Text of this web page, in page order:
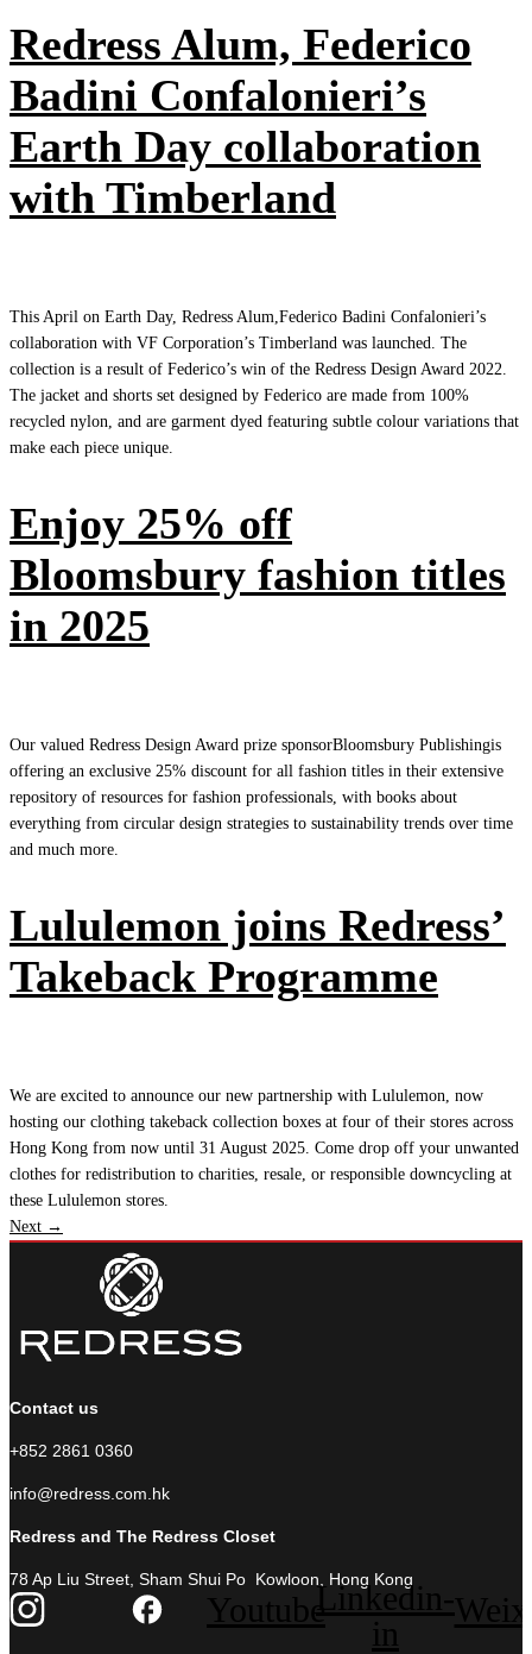
Redress Alum, Federico
Badini Confalonieri’s
Earth Day collaboration
with Timberland
This April on Earth Day, Redress Alum,Federico Badini Confalonieri’s
collaboration with VF Corporation’s Timberland was launched. The
collection is a result of Federico’s win of the Redress Design Award 2022.
The jacket and shorts set designed by Federico are made from 100%
recycled nylon, and are garment dyed featuring subtle colour variations that
make each piece unique.
Enjoy 25% off
Bloomsbury fashion titles
in 2025
Our valued Redress Design Award prize sponsorBloomsbury Publishingis
offering an exclusive 25% discount for all fashion titles in their extensive
repository of resources for fashion professionals, with books about
everything from circular design strategies to sustainability trends over time
and much more.
Lululemon joins Redress’
Takeback Programme
We are excited to announce our new partnership with Lululemon, now
hosting our clothing takeback collection boxes at four of their stores across
Hong Kong from now until 31 August 2025. Come drop off your unwanted
clothes for redistribution to charities, resale, or responsible downcycling at
these Lululemon stores.
Next →
Contact us
+852 2861 0360
info@redress.com.hk
Redress and The Redress Closet
78 Ap Liu Street, Sham Shui Po Kowloon, Hong Kong
YoutubeLinkedin-
in